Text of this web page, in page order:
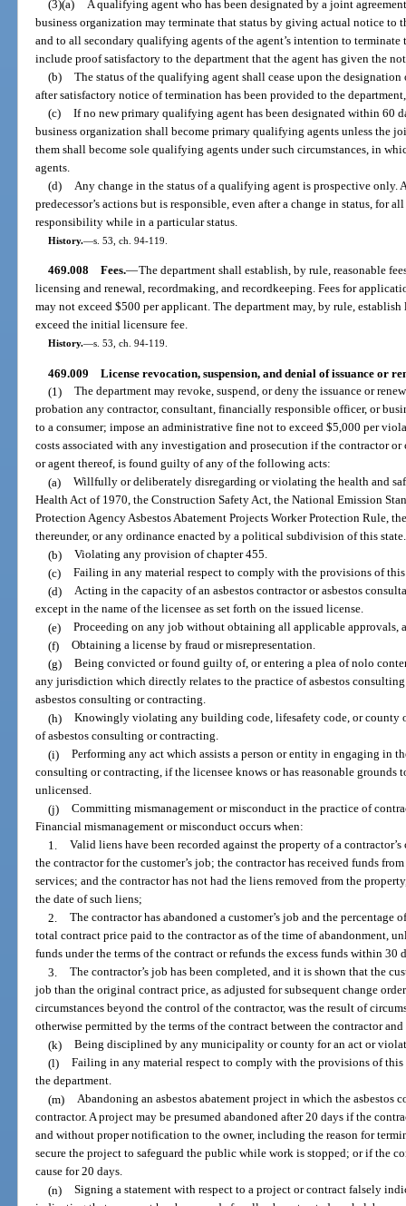
(3)(a)
A qualifying agent who has been designated by a joint
business organization may terminate that status by giving actual notice to
and to all secondary qualifying agents of the agent’s intention to terminate
include proof satisfactory to the department that the agent has given the
(b) The status of the qualifying agent shall cease upon the
after satisfactory notice of termination has been provided to the
(c) If no new primary qualifying agent has been designated within 60
business organization shall become primary qualifying agents unless the
them shall become sole qualifying agents under such circumstances, in
agents.
(d)
Any change in the status of a qualifying agent is prospective only.
predecessor’s actions but is responsible, even after a change in status, for
responsibility while in a particular status.
History.—s. 53, ch. 94-119.
469.008 Fees.—The department shall establish, by rule, reasonable
licensing and renewal, recordmaking, and recordkeeping. Fees for
may not exceed $500 per applicant. The department may, by rule,
exceed the initial licensure fee.
History.—s. 53, ch. 94-119.
469.009 License revocation, suspension, and denial of issuance or
(1) The department may revoke, suspend, or deny the issuance or
probation any contractor, consultant, financially responsible officer, or
to a consumer; impose an administrative fine not to exceed $5,000 per
costs associated with any investigation and prosecution if the contractor
or agent thereof, is found guilty of any of the following acts:
(a) Willfully or deliberately disregarding or violating the health and
Health Act of 1970, the Construction Safety Act, the National Emission
Protection Agency Asbestos Abatement Projects Worker Protection Rule,
thereunder, or any ordinance enacted by a political subdivision of this state.
(b) Violating any provision of chapter 455.
(c) Failing in any material respect to comply with the provisions of
(d) Acting in the capacity of an asbestos contractor or asbestos
except in the name of the licensee as set forth on the issued license.
(e) Proceeding on any job without obtaining all applicable approvals,
(f) Obtaining a license by fraud or misrepresentation.
(g) Being convicted or found guilty of, or entering a plea of nolo
any jurisdiction which directly relates to the practice of asbestos
asbestos consulting or contracting.
(h) Knowingly violating any building code, lifesafety code, or county
of asbestos consulting or contracting.
(i) Performing any act which assists a person or entity in engaging in
consulting or contracting, if the licensee knows or has reasonable grounds
unlicensed.
(j) Committing mismanagement or misconduct in the practice of
Financial mismanagement or misconduct occurs when:
1. Valid liens have been recorded against the property of a
the contractor for the customer’s job; the contractor has received funds
services; and the contractor has not had the liens removed from the
the date of such liens;
2. The contractor has abandoned a customer’s job and the percentage
total contract price paid to the contractor as of the time of abandonment,
funds under the terms of the contract or refunds the excess funds within 30
3. The contractor’s job has been completed, and it is shown that the
job than the original contract price, as adjusted for subsequent change
circumstances beyond the control of the contractor, was the result of
otherwise permitted by the terms of the contract between the contractor and
(k) Being disciplined by any municipality or county for an act or
(l) Failing in any material respect to comply with the provisions of
the department.
(m) Abandoning an asbestos abatement project in which the asbestos
contractor. A project may be presumed abandoned after 20 days if the
and without proper notification to the owner, including the reason for
secure the project to safeguard the public while work is stopped; or if the
cause for 20 days.
(n) Signing a statement with respect to a project or contract falsely